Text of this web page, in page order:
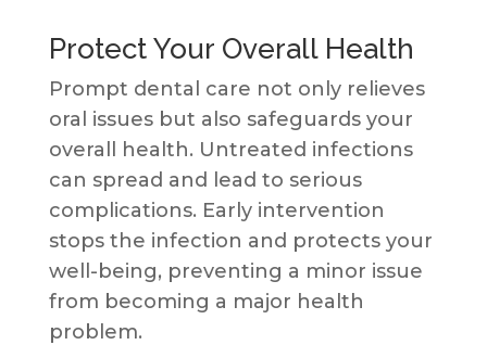
Protect Your Overall Health
Prompt dental care not only relieves
oral issues but also safeguards your
overall health. Untreated infections
can spread and lead to serious
complications. Early intervention
stops the infection and protects your
well-being, preventing a minor issue
from becoming a major health
problem.